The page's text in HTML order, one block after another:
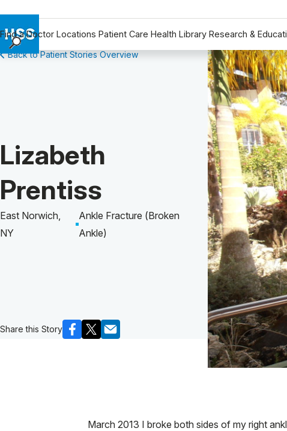
Find a Doctor Locations Patient Care Health Library Research &
Find a Doctor
Giving
Careers
Why Choose HSS
MyHSS Sign In
Back to Patient Stories Overview
Patient Story of:
Lizabeth
Prentiss
East Norwich,
NY
Ankle Fracture (Broken
Ankle)
Share this Story
March 2013 I broke both sides of my right